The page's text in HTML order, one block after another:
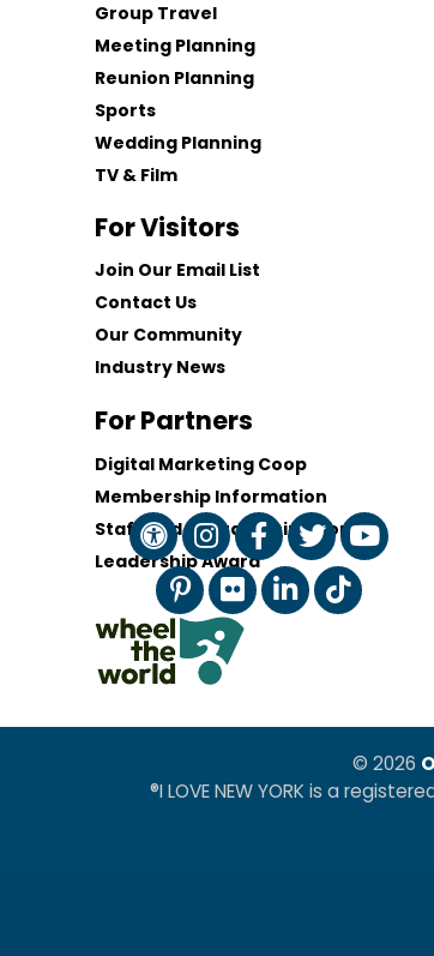
Group Travel
Meeting Planning
Reunion Planning
Sports
Wedding Planning
TV & Film
For Visitors
Join Our Email List
Contact Us
Our Community
Industry News
For Partners
Digital Marketing Coop
Membership Information
Staff and Board of Directors
Leadership Award
© 2026
®I LOVE NEW YORK is a